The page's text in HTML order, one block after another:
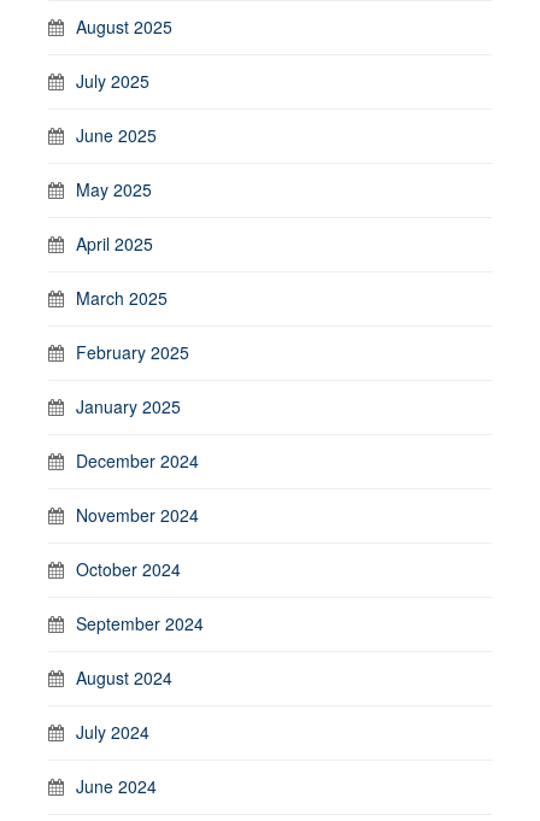
August 2025
July 2025
June 2025
May 2025
April 2025
March 2025
February 2025
January 2025
December 2024
November 2024
October 2024
September 2024
August 2024
July 2024
June 2024